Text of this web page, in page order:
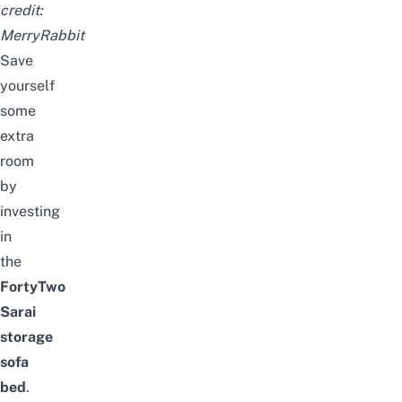
credit:
MerryRabbit
Save
yourself
some
extra
room
by
investing
in
the
FortyTwo
Sarai
storage
sofa
bed.